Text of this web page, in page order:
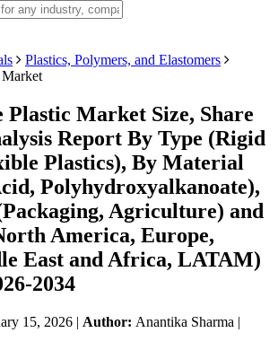
Plastics, Polymers, and Elastomers
Market
Plastic Market Size, Share
Report By Type (Rigid
Plastics), By Material
Polyhydroxyalkanoate),
Agriculture) and
America, Europe,
East and Africa, LATAM)
2034
15, 2026 | Author: Anantika Sharma |